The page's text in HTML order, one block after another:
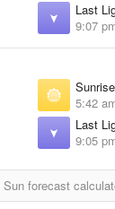
Last
9:07
Sunrise
5:42
Last
9:05
Sun forecast